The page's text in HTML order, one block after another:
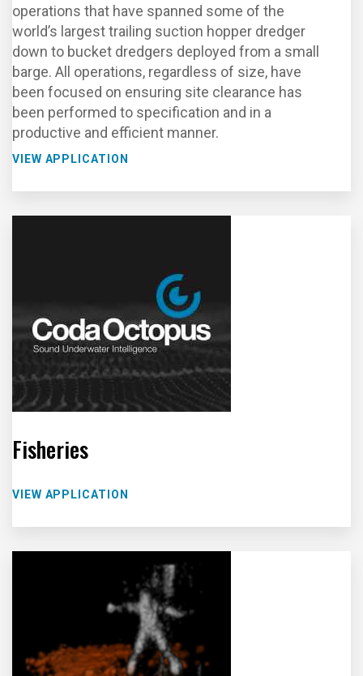
operations that have spanned some of the
world’s largest trailing suction hopper dredger
down to bucket dredgers deployed from a small
barge. All operations, regardless of size, have
been focused on ensuring site clearance has
been performed to specification and in a
productive and efficient manner.
VIEW APPLICATION
Fisheries
VIEW APPLICATION